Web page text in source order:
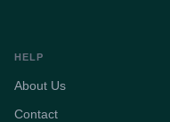
HELP
About Us
Contact